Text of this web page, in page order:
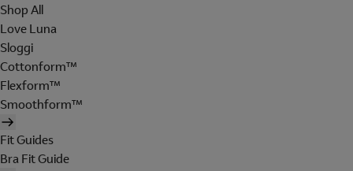
Shop All
Love Luna
Sloggi
Cottonform™
Flexform™
Smoothform™
Fit Guides
Bra Fit Guide